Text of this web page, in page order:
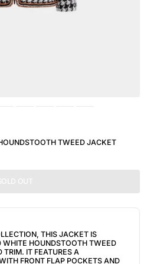
TWEED JACKET
OUT
THIS JACKET IS
WHITE HOUNDSTOOTH TWEED
TRIM. IT FEATURES A
FRONT FLAP POCKETS AND